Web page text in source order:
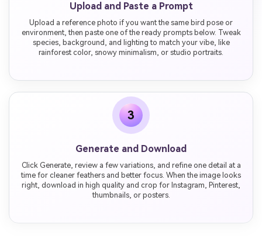
Upload and Paste a Prompt
Upload a reference photo if you want the same bird pose or
environment, then paste one of the ready prompts below. Tweak
species, background, and lighting to match your vibe, like
rainforest color, snowy minimalism, or studio portraits.
3
Generate and Download
Click Generate, review a few variations, and refine one detail at a
time for cleaner feathers and better focus. When the image looks
right, download in high quality and crop for Instagram, Pinterest,
thumbnails, or posters.